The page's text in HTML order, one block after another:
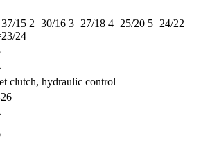
15 2=30/16 3=27/18 4=25/20 5=24/22
24
clutch, hydraulic control